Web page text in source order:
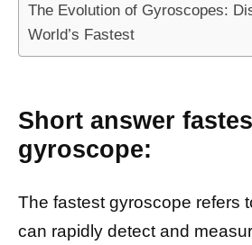
The Evolution of Gyroscopes:
World’s Fastest
Short answer
gyroscope:
The fastest gyroscope refers
can rapidly detect and